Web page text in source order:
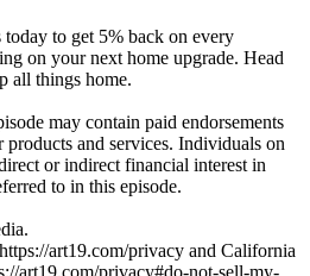
to get 5% back on every
on your next home upgrade. Head
all things home.
may contain paid endorsements
products and services. Individuals on
or indirect financial interest in
to in this episode.
art19.com/privacy and California